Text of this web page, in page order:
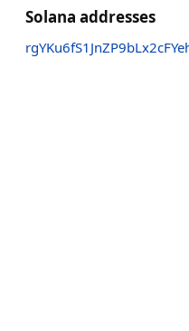
Solana addresses